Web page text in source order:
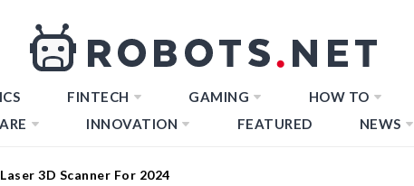
FINTECH GAMING HOW TO
INNOVATION FEATURED NEWS
3D Scanner For 2024